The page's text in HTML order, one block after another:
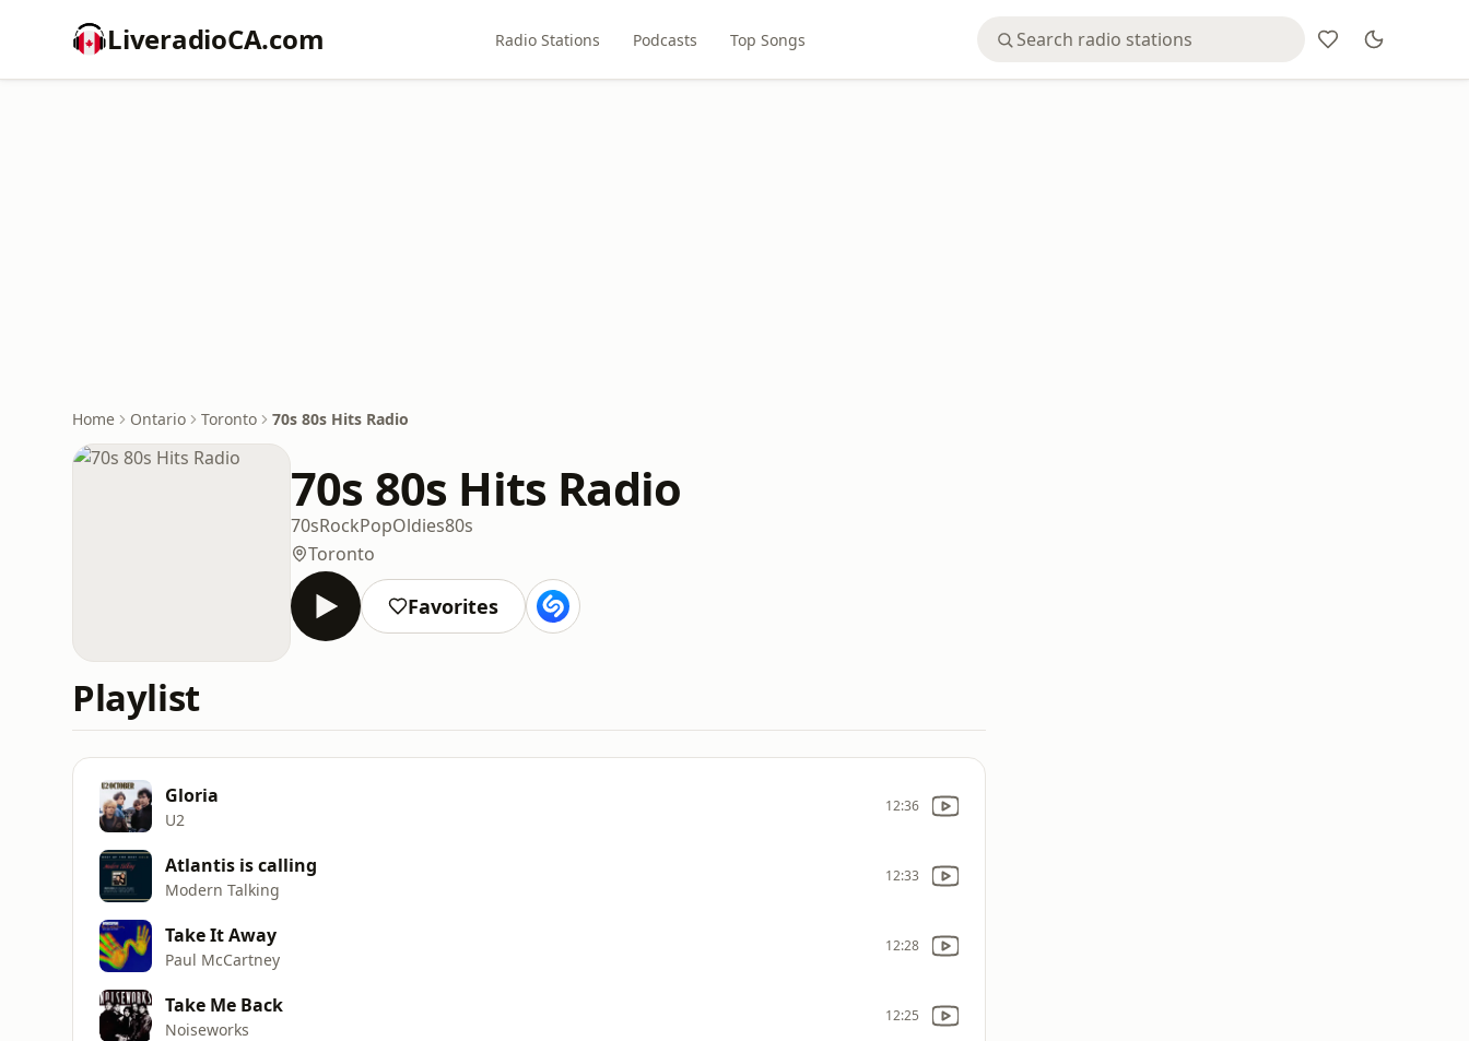
LiveradioCA.com Radio Stations Podcasts Top Songs
Home Ontario Toronto 70s 80s Hits Radio
70s 80s Hits Radio
70sRockPopOldies80s
Toronto
Favorites
Playlist
Gloria
U2
12:36
Atlantis is calling
Modern Talking
12:33
Take It Away
Paul McCartney
12:28
Take Me Back
Noiseworks
12:25